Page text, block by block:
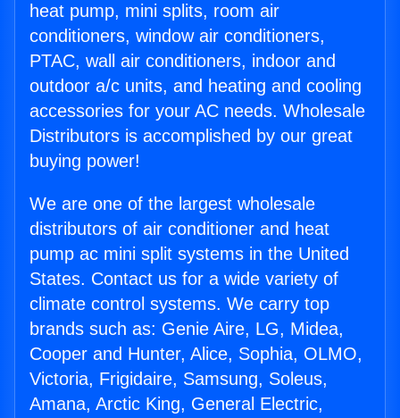
heat pump, mini splits, room air
conditioners, window air conditioners,
PTAC, wall air conditioners, indoor and
outdoor a/c units, and heating and cooling
accessories for your AC needs. Wholesale
Distributors is accomplished by our great
buying power!
We are one of the largest wholesale
distributors of air conditioner and heat
pump ac mini split systems in the United
States. Contact us for a wide variety of
climate control systems. We carry top
brands such as: Genie Aire, LG, Midea,
Cooper and Hunter, Alice, Sophia, OLMO,
Victoria, Frigidaire, Samsung, Soleus,
Amana, Arctic King, General Electric,